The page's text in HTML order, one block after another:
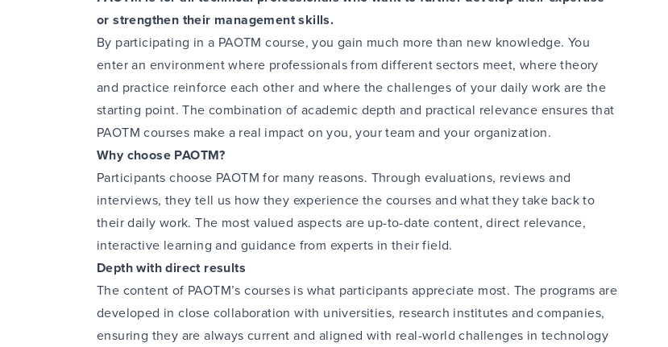
or strengthen their management skills.
By participating in a PAOTM course, you gain much more than new knowledge. You
enter an environment where professionals from different sectors meet, where theory
and practice reinforce each other and where the challenges of your daily work are the
starting point. The combination of academic depth and practical relevance ensures that
PAOTM courses make a real impact on you, your team and your organization.
Why choose PAOTM?
Participants choose PAOTM for many reasons. Through evaluations, reviews and
interviews, they tell us how they experience the courses and what they take back to
their daily work. The most valued aspects are up-to-date content, direct relevance,
interactive learning and guidance from experts in their field.
Depth with direct results
The content of PAOTM’s courses is what participants appreciate most. The programs are
developed in close collaboration with universities, research institutes and companies,
ensuring they are always current and aligned with real-world challenges in technology